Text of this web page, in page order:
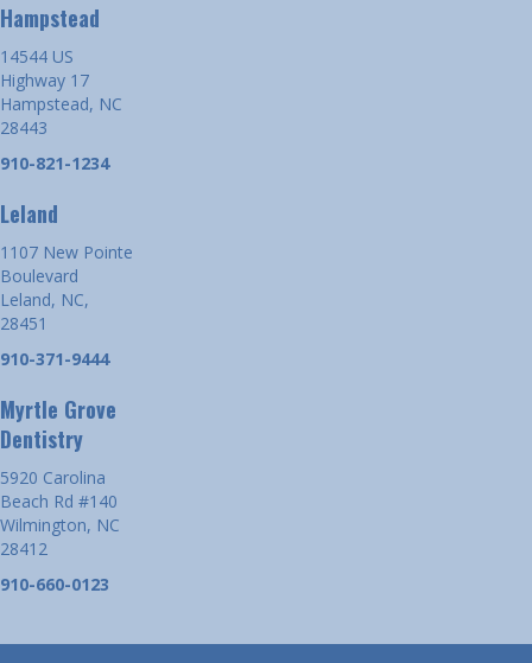
Hampstead
14544 US
Highway 17
Hampstead, NC
28443
910-821-1234
Leland
1107 New Pointe
Boulevard
Leland, NC,
28451
910-371-9444
Myrtle Grove
Dentistry
5920 Carolina
Beach Rd #140
Wilmington, NC
28412
910-660-0123